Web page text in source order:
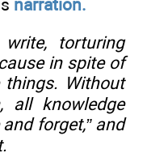
narration.
torturing
in spite of
things. Without
all knowledge
forget,” and